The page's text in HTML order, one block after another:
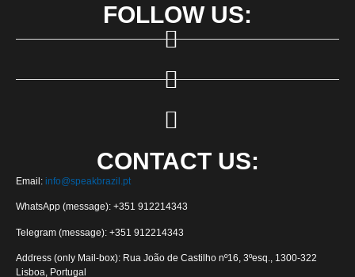
FOLLOW US:
CONTACT US:
Email: info@speakbrazil.pt
WhatsApp (message): +351 912214343
Telegram (message): +351 912214343
Address (only Mail-box): Rua João de Castilho nº16, 3ºesq., 1300-322
Lisboa, Portugal